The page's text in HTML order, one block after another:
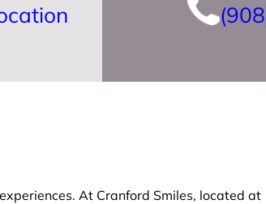
At Cranford Smiles, located at